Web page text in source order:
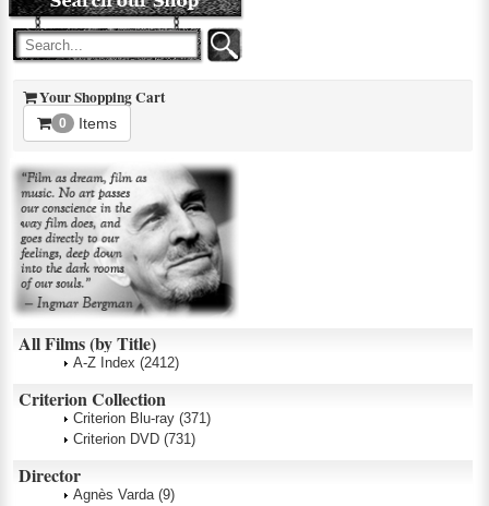
Your Shopping Cart
0 Items
All Films (by Title)
A-Z Index (2412)
Criterion Collection
Criterion Blu-ray (371)
Criterion DVD (731)
Director
Agnès Varda (9)